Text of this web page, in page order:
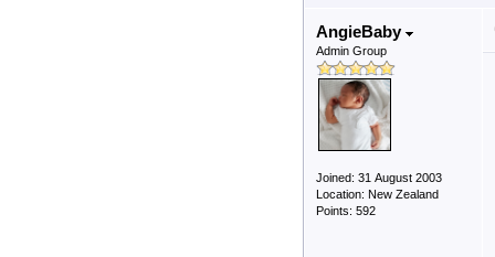
AngieBaby
Admin Group
Joined: 31 August 2003
Location: New Zealand
Points: 592